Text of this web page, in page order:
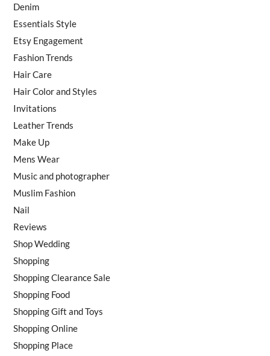
Denim
Essentials Style
Etsy Engagement
Fashion Trends
Hair Care
Hair Color and Styles
Invitations
Leather Trends
Make Up
Mens Wear
Music and photographer
Muslim Fashion
Nail
Reviews
Shop Wedding
Shopping
Shopping Clearance Sale
Shopping Food
Shopping Gift and Toys
Shopping Online
Shopping Place